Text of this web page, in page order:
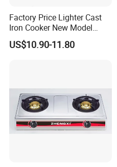
Factory Price Lighter Cast
Iron Cooker New Model
Table 2 Burner Glass Top
Gas Stove
US$10.90-11.80